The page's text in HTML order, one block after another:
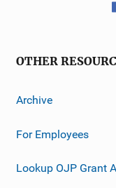
OTHER
Archive
For Employees
Lookup OJP Grant